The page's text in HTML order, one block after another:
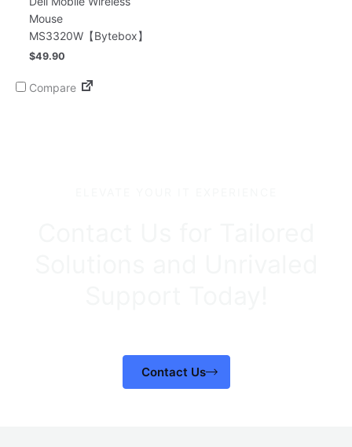
Mouse
MS3320W【Bytebox】
$49.90
Compare
Contact Us